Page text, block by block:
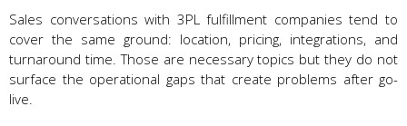
Sales conversations with 3PL fulfillment companies tend to
cover the same ground: location, pricing, integrations, and
turnaround time. Those are necessary topics but they do not
surface the operational gaps that create problems after go-
live.